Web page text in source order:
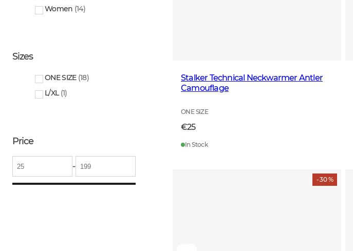
Women (14)
Sizes
ONE SIZE (18)
L/XL (1)
Price
-
Stalker Technical Neckwarmer Antler
Camouflage
ONE SIZE
€25
In Stock
- 30 %